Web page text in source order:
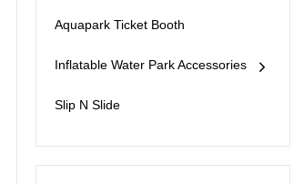
Aquapark Ticket Booth
Inflatable Water Park Accessories
Slip N Slide